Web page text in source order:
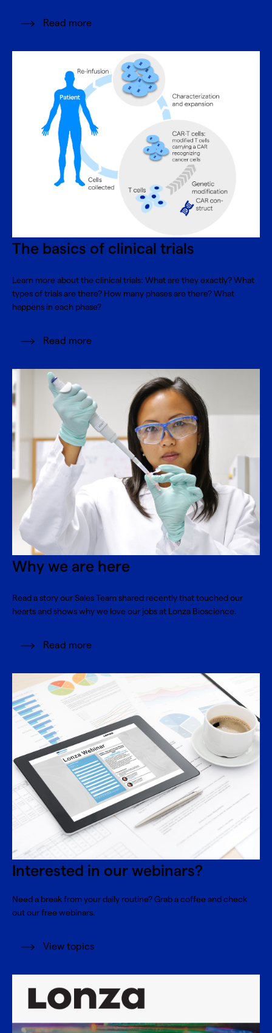
Read more
The basics of clinical trials
Learn more about the clinical trials: What are they exactly? What
types of trials are there? How many phases are there? What
happens in each phase?
Read more
Why we are here
Read a story our Sales Team shared recently that touched our
hearts and shows why we love our jobs at Lonza Bioscience.
Read more
Interested in our webinars?
Need a break from your daily routine? Grab a coffee and check
out our free webinars.
View topics